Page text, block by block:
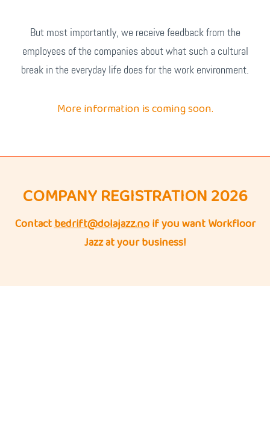
But most importantly, we receive feedback from the
employees of the companies about what such a cultural
break in the everyday life does for the work environment.
More information is coming soon.
COMPANY REGISTRATION 2026
Contactbedrift@dolajazz.noif you want Workfloor
Jazz at your business!